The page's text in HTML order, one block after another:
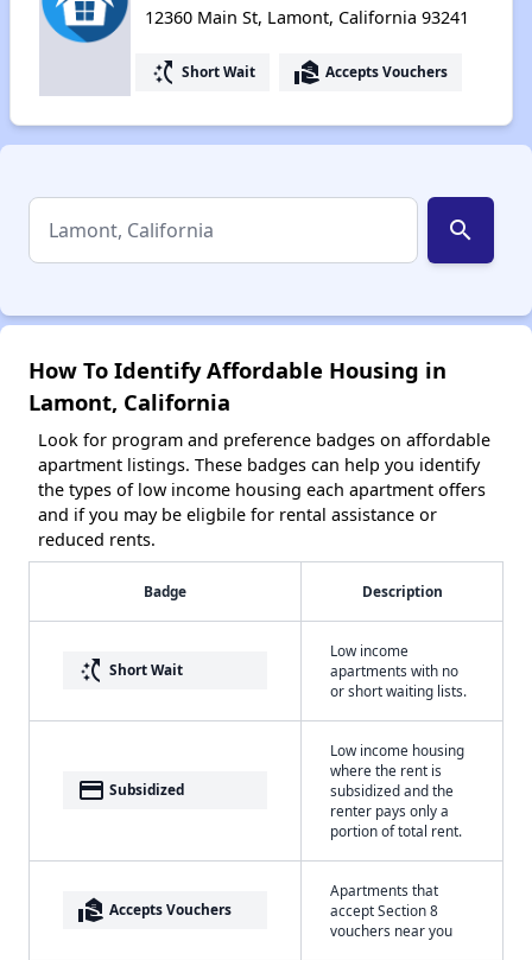
12360 Main St, Lamont, California 93241
switch_access_shortcut Short Wait real_estate_agent Accepts Vouchers
search
How To Identify Affordable Housing in
Lamont, California
Look for program and preference badges on affordable
apartment listings. These badges can help you identify
the types of low income housing each apartment offers
and if you may be eligbile for rental assistance or
reduced rents.
Badge Description
switch_access_shortcut Short Wait
Low income
apartments with no
or short waiting lists.
payment Subsidized
Low income housing
where the rent is
subsidized and the
renter pays only a
portion of total rent.
real_estate_agent Accepts Vouchers
Apartments that
accept Section 8
vouchers near you